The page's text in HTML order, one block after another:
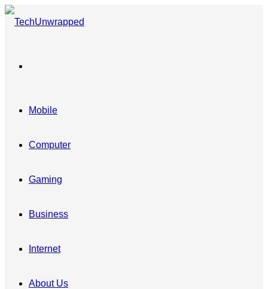
Mobile
Computer
Gaming
Business
Internet
About Us